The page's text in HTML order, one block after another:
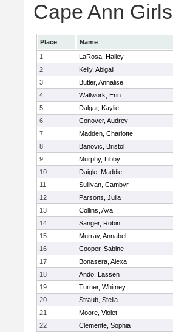
Cape Ann
Place Name
1
LaRosa, Hailey
2
Kelly, Abigail
3
Butler, Annalise
4
Wallwork, Erin
5
Dalgar, Kaylie
6
Conover, Audrey
7
Madden, Charlotte
8
Banovic, Bristol
9
Murphy, Libby
10
Daigle, Maddie
11
Sullivan, Cambyr
12
Parsons, Julia
13
Collins, Ava
14
Sanger, Robin
15
Murray, Annabel
16
Cooper, Sabine
17
Bonasera, Alexa
18
Ando, Lassen
19
Turner, Whitney
20
Straub, Stella
21
Moore, Violet
22
Clemente, Sophia